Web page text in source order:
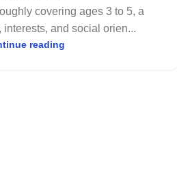
covering ages 3 to 5, a
interests, and social orien...
reading